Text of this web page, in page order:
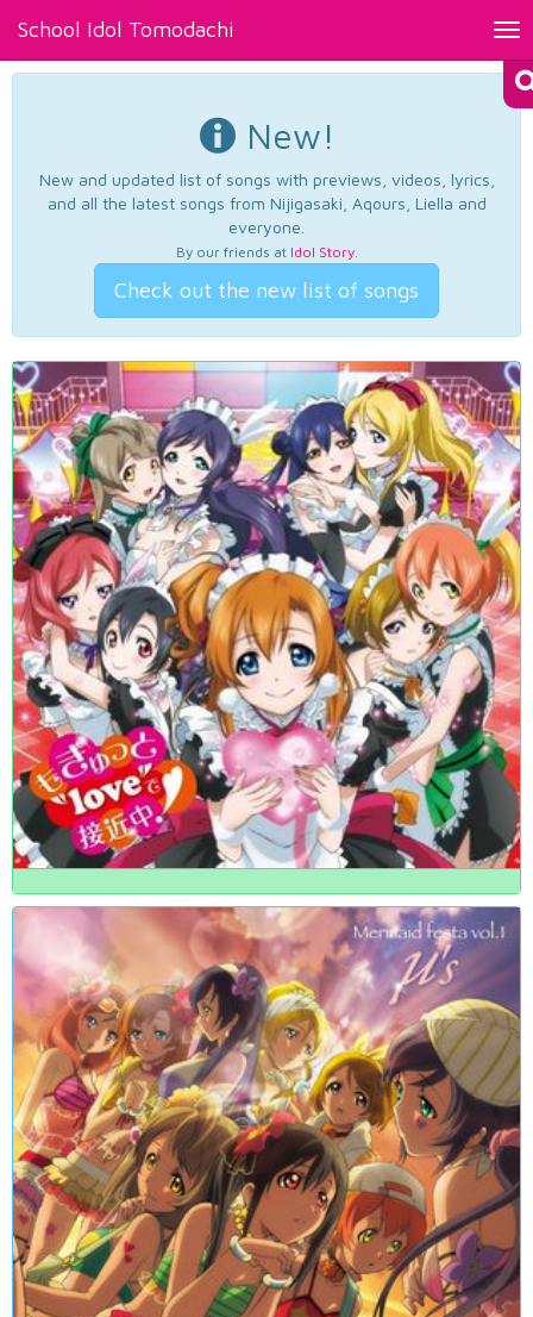
School Idol Tomodachi
New!
New and updated list of songs with previews, videos, lyrics,
and all the latest songs from Nijigasaki, Aqours, Liella and
everyone.
By our friends at Idol Story.
Check out the new list of songs